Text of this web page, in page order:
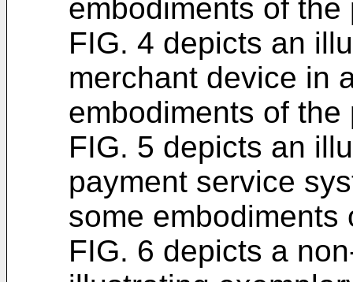
embodiments of
FIG. 4 depicts an
merchant device in
embodiments of
FIG. 5 depicts an
payment service
some
FIG. 6 depicts a